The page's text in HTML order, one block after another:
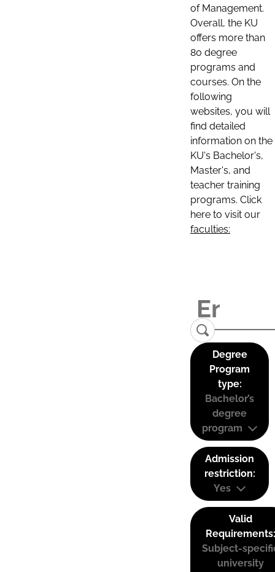
of Management.
Overall, the KU
offers more than
80 degree
programs and
courses. On the
following
websites, you will
find detailed
information on the
KU's Bachelor's,
Master's, and
teacher training
programs. Click
here to visit our
faculties:
Degree
Program
type:
Bachelor’s
degree
program
Admission
restriction:
Yes
Valid
Requirements:
Subject-
university